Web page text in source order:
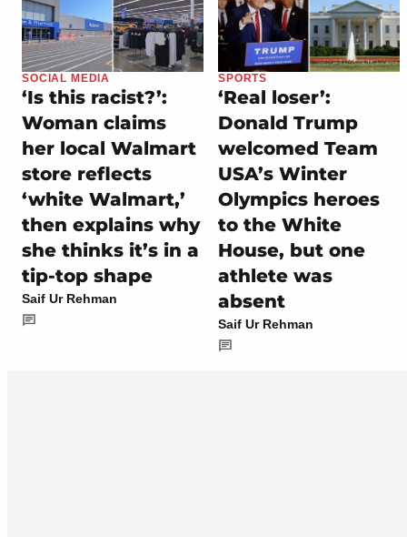
SOCIAL MEDIA
‘Is this racist?’:
Woman claims
her local Walmart
store reflects
‘white Walmart,’
then explains why
she thinks it’s in a
tip-top shape
Saif Ur Rehman
SPORTS
‘Real loser’:
Donald Trump
welcomed Team
USA’s Winter
Olympics heroes
to the White
House, but one
athlete was
absent
Saif Ur Rehman